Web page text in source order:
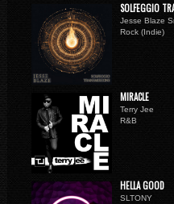
SOLFEGGIO
Jesse Blaze
Rock (Indie)
MIRACLE
Terry Jee
R&B
HELLA GOOD
SLTONY